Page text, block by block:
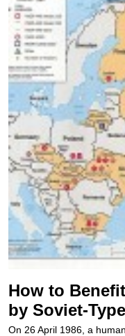
How to
by Soviet-
On 26 April 1986, a